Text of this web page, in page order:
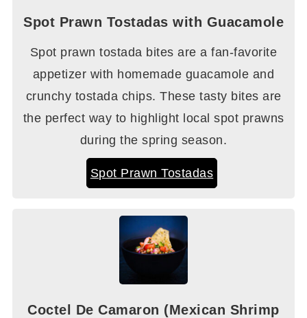
Spot Prawn Tostadas with Guacamole
Spot prawn tostada bites are a fan-favorite
appetizer with homemade guacamole and
crunchy tostada chips. These tasty bites are
the perfect way to highlight local spot prawns
during the spring season.
Spot Prawn Tostadas
Coctel De Camaron (Mexican Shrimp